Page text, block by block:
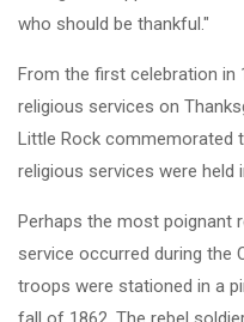
who should be thankful."
From the first celebration in
religious services on
Little Rock commemorated
religious services were held
Perhaps the most poignant
service occurred during the
troops were stationed in a